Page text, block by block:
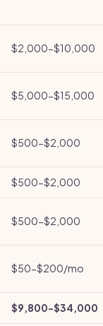
$2,000-$10,000
$5,000-$15,000
$500-$2,000
$500-$2,000
$500-$2,000
$50-$200/mo
$9,800-$34,000